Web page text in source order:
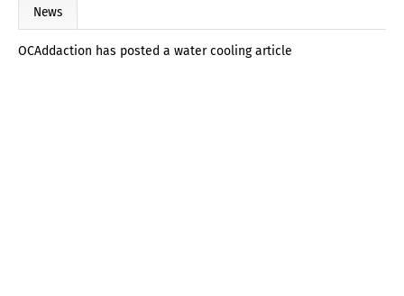
News
OCAddaction has posted a water cooling article